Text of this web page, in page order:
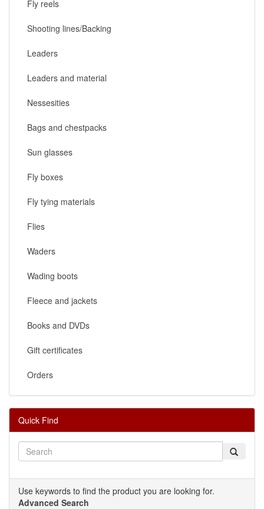
Fly reels
Shooting lines/Backing
Leaders
Leaders and material
Nessesities
Bags and chestpacks
Sun glasses
Fly boxes
Fly tying materials
Flies
Waders
Wading boots
Fleece and jackets
Books and DVDs
Gift certificates
Orders
Quick Find
Use keywords to find the product you are looking for.
Advanced Search